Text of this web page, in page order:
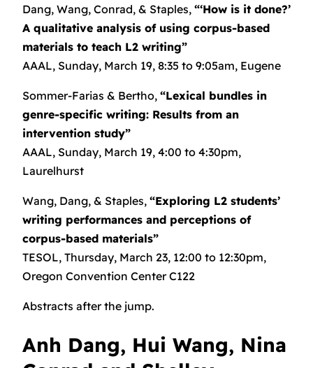
Dang, Wang, Conrad, & Staples, “‘How is it done?’
A qualitative analysis of using corpus-based
materials to teach L2 writing”
AAAL, Sunday, March 19, 8:35 to 9:05am, Eugene
Sommer-Farias & Bertho, “Lexical bundles in
genre-specific writing: Results from an
intervention study”
AAAL, Sunday, March 19, 4:00 to 4:30pm,
Laurelhurst
Wang, Dang, & Staples, “Exploring L2 students’
writing performances and perceptions of
corpus-based materials”
TESOL, Thursday, March 23, 12:00 to 12:30pm,
Oregon Convention Center C122
Abstracts after the jump.
Anh Dang, Hui Wang, Nina